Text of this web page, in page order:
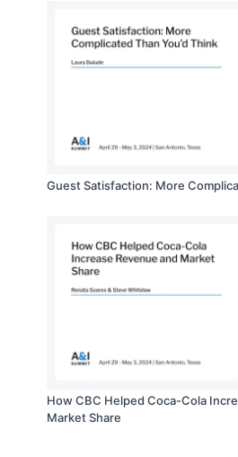
Guest Satisfaction: More
How CBC Helped Coca-Cola
Market Share